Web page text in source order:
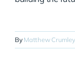
ByMatthew Crumley